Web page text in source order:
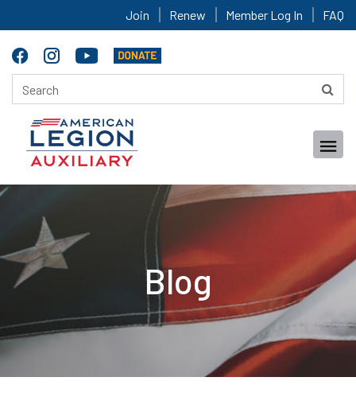
Join Renew Member Log In FAQ
Blog